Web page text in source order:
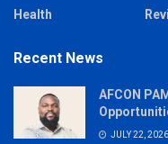
Health
Recent News
AFCON
JULY 22, 2026